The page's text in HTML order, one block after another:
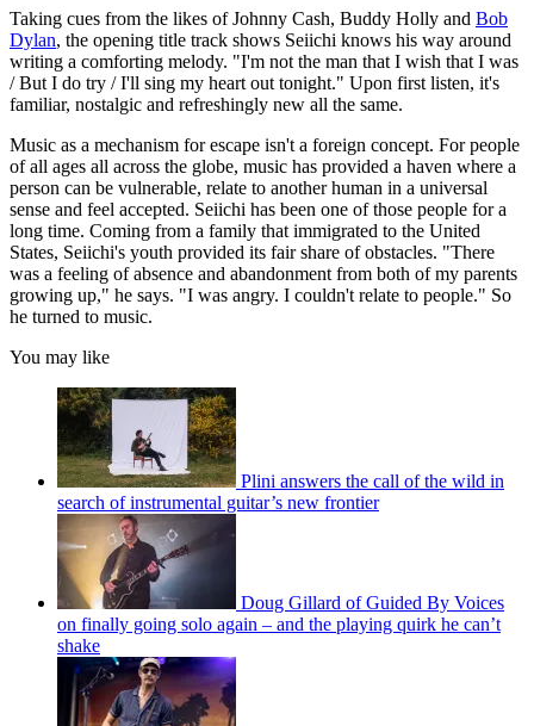
Taking cues from the likes of Johnny Cash, Buddy Holly and Bob
Dylan, the opening title track shows Seiichi knows his way around
writing a comforting melody. "I'm not the man that I wish that I was
/ But I do try / I'll sing my heart out tonight." Upon first listen, it's
familiar, nostalgic and refreshingly new all the same.
Music as a mechanism for escape isn't a foreign concept. For people
of all ages all across the globe, music has provided a haven where a
person can be vulnerable, relate to another human in a universal
sense and feel accepted. Seiichi has been one of those people for a
long time. Coming from a family that immigrated to the United
States, Seiichi's youth provided its fair share of obstacles. "There
was a feeling of absence and abandonment from both of my parents
growing up," he says. "I was angry. I couldn't relate to people." So
he turned to music.
You may like
Plini answers the call of the wild in
search of instrumental guitar’s new frontier
Doug Gillard of Guided By Voices
on finally going solo again – and the playing quirk he can’t
shake